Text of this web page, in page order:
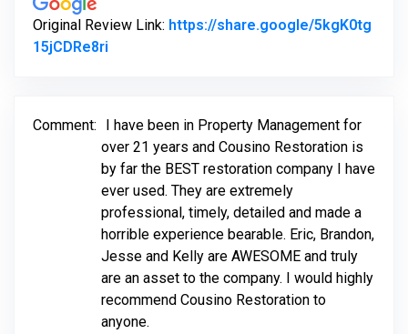
Original Review Link: https://share.google/5kgK0tg
15jCDRe8ri
Comment:
I have been in Property Management for
over 21 years and Cousino Restoration is
by far the BEST restoration company I have
ever used. They are extremely
professional, timely, detailed and made a
horrible experience bearable. Eric, Brandon,
Jesse and Kelly are AWESOME and truly
are an asset to the company. I would highly
recommend Cousino Restoration to
anyone.